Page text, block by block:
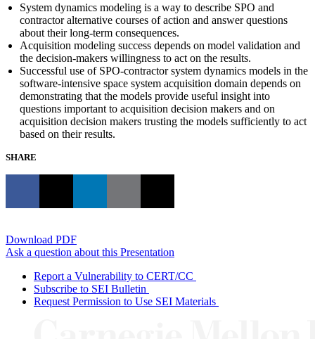
System dynamics modeling is a way to describe SPO and
contractor alternative courses of action and answer questions
about their long-term consequences.
Acquisition modeling success depends on model validation and
the decision-makers willingness to act on the results.
Successful use of SPO-contractor system dynamics models in the
software-intensive space system acquisition domain depends on
demonstrating that the models provide useful insight into
questions important to acquisition decision makers and on
acquisition decision makers trusting the models sufficiently to act
based on their results.
SHARE
Download PDF
Ask a question about this Presentation
Report a Vulnerability to CERT/CC
Subscribe to SEI Bulletin
Request Permission to Use SEI Materials